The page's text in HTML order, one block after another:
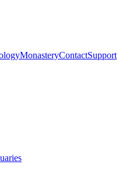
MonasteryContactSupport